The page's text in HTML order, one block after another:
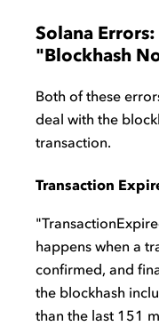
Solana
"Blockhash
Both of these
deal with the
transaction.
Transaction
happens when a
confirmed, and
the blockhash
than the last 151